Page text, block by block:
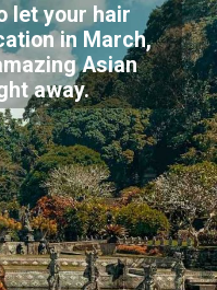
let your hair
in March,
Asian
away.